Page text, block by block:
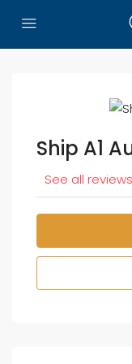
Ship A1
See all reviews